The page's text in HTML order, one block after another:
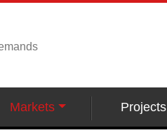
Markets Projects